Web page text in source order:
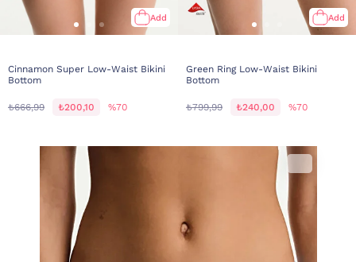
Add
Cinnamon Super Low-Waist Bikini
Bottom
₺666,99 ₺200,10 %70
Add
Green Ring Low-Waist Bikini
Bottom
₺799,99 ₺240,00 %70